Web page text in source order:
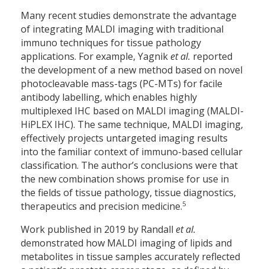
Many recent studies demonstrate the advantage
of integrating MALDI imaging with traditional
immuno techniques for tissue pathology
applications. For example, Yagniket al. reported
the development of a new method based on novel
photocleavable mass-tags (PC-MTs) for facile
antibody labelling, which enables highly
multiplexed IHC based on MALDI imaging (MALDI-
HiPLEX IHC). The same technique, MALDI imaging,
effectively projects untargeted imaging results
into the familiar context of immuno-based cellular
classification. The author’s conclusions were that
the new combination shows promise for use in
the fields of tissue pathology, tissue diagnostics,
therapeutics and precision medicine.5
Work published in 2019 by Randall et al.
demonstrated how MALDI imaging of lipids and
metabolites in tissue samples accurately reflected